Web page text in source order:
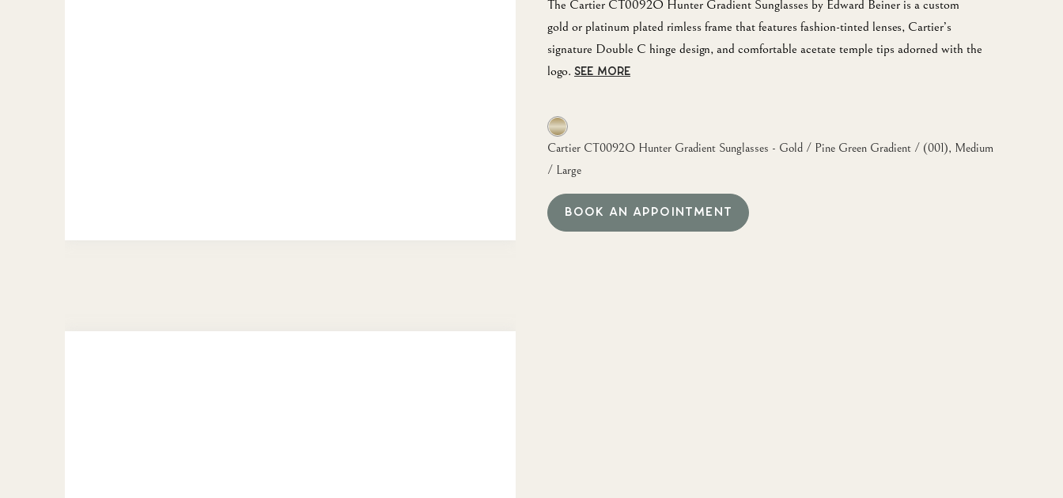
The Cartier CT0092O Hunter Gradient Sunglasses by Edward Beiner is a custom
gold or platinum plated rimless frame that features fashion-tinted lenses, Cartier’s
signature Double C hinge design, and comfortable acetate temple tips adorned with the
logo. SEE MORE
Cartier CT0092O Hunter Gradient Sunglasses - Gold / Pine Green Gradient / (001), Medium
/ Large
BOOK AN APPOINTMENT